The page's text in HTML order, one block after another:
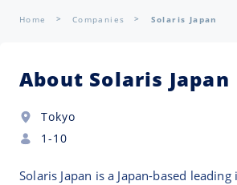
Home Companies Solaris Japan
About Solaris Japan
Tokyo
1-10
Solaris Japan is a Japan-based